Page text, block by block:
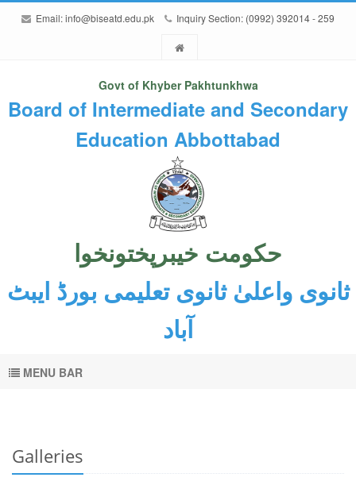
Email:info@biseatd.edu.pk Inquiry Section: (0992) 392014 - 259
Govt of Khyber Pakhtunkhwa
Board of Intermediate and Secondary
Education Abbottabad
حکومت خیبرپختونخوا
ثانوی واعلیٰ ثانوی تعلیمی بورڈ ایبٹ
آباد
MENU BAR
Galleries